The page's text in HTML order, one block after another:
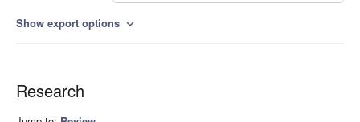
Show export options expand_more
Research